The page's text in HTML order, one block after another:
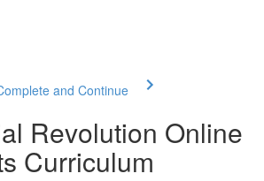
and Continue
Revolution Online
Curriculum